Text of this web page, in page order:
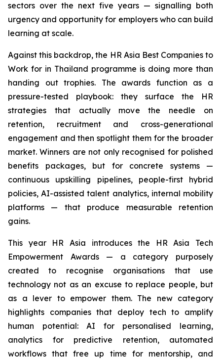
sectors over the next five years — signalling both
urgency and opportunity for employers who can build
learning at scale.
Against this backdrop, the HR Asia Best Companies to
Work for in Thailand programme is doing more than
handing out trophies. The awards function as a
pressure-tested playbook: they surface the HR
strategies that actually move the needle on
retention, recruitment and cross-generational
engagement and then spotlight them for the broader
market. Winners are not only recognised for polished
benefits packages, but for concrete systems —
continuous upskilling pipelines, people-first hybrid
policies, AI-assisted talent analytics, internal mobility
platforms — that produce measurable retention
gains.
This year HR Asia introduces the HR Asia Tech
Empowerment Awards — a category purposely
created to recognise organisations that use
technology not as an excuse to replace people, but
as a lever to empower them. The new category
highlights companies that deploy tech to amplify
human potential: AI for personalised learning,
analytics for predictive retention, automated
workflows that free up time for mentorship, and